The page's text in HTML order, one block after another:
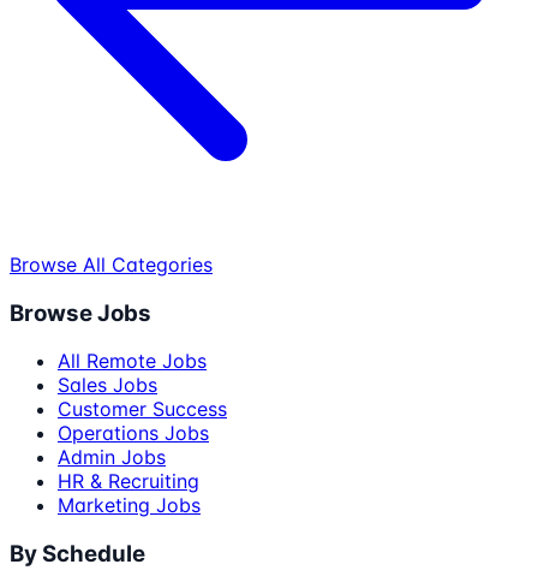
Browse All Categories
Browse Jobs
All Remote Jobs
Sales Jobs
Customer Success
Operations Jobs
Admin Jobs
HR & Recruiting
Marketing Jobs
By Schedule